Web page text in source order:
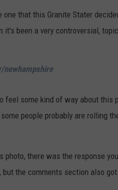
that this Granite Stater
it's been a very controversial,
newhampshire
feel some kind of way about this
people probably are rolling
photo, there was the response
the comments section also got